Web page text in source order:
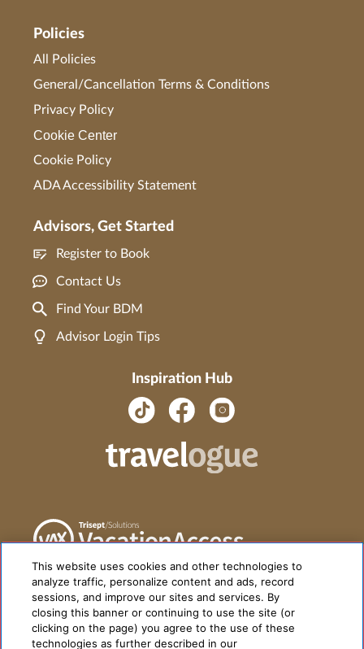
Policies
All Policies
General/Cancellation Terms & Conditions
Privacy Policy
Cookie Center
Cookie Policy
ADA Accessibility Statement
Advisors, Get Started
Register to Book
Contact Us
Find Your BDM
Advisor Login Tips
Inspiration Hub
This website uses cookies and other technologies to
analyze traffic, personalize content and ads, record
sessions, and improve our sites and services. By
closing this banner or continuing to use the site (or
clicking on the page) you agree to the use of these
technologies as further described in our